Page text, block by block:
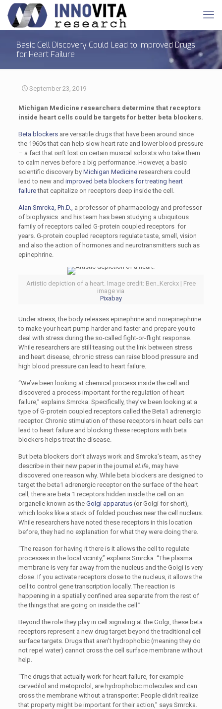
Basic Cell Discovery Could Lead to Improved Drugs
for Heart Failure
September 23, 2019
Michigan Medicine researchers determine that receptors
inside heart cells could be targets for better beta blockers.
Beta blockersare versatile drugs that have been around since
the 1960s that can help slow heart rate and lower blood pressure
– a fact that isn’t lost on certain musical soloists who take them
to calm nerves before a big performance. However, a basic
scientific discovery by Michigan Medicineresearchers could
lead to new and improved beta blockers for treating heart
failurethat capitalize on receptors deep inside the cell.
Alan Smrcka, Ph.D., a professor of pharmacology and professor
of biophysics and his team has been studying a ubiquitous
family of receptors called G-protein coupled receptors for
years. G-protein coupled receptors regulate taste, smell, vision
and also the action of hormones and neurotransmitters such as
epinephrine.
Artistic depiction of a heart. Image credit: Ben_Kerckx | Free
image via
Pixabay
Under stress, the body releases epinephrine and norepinephrine
to make your heart pump harder and faster and prepare you to
deal with stress during the so-called fight-or-flight response.
While researchers are still teasing out the link between stress
and heart disease, chronic stress can raise blood pressure and
high blood pressure can lead to heart failure.
“We’ve been looking at chemical process inside the cell and
discovered a process important for the regulation of heart
failure,” explains Smrcka. Specifically, they’ve been looking at a
type of G-protein coupled receptors called the Beta1 adrenergic
receptor. Chronic stimulation of these receptors in heart cells can
lead to heart failure and blocking these receptors with beta
blockers helps treat the disease.
But beta blockers don’t always work and Smrcka’s team, as they
describe in their new paper in the journal eLife, may have
discovered one reason why. While beta blockers are designed to
target the beta1 adrenergic receptor on the surface of the heart
cell, there are beta 1 receptors hidden inside the cell on an
organelle known as the Golgi apparatus(or Golgi for short),
which looks like a stack of folded pouches near the cell nucleus.
While researchers have noted these receptors in this location
before, they had no explanation for what they were doing there.
“The reason for having it there is it allows the cell to regulate
processes in the local vicinity,” explains Smrcka. “The plasma
membrane is very far away from the nucleus and the Golgi is very
close. If you activate receptors close to the nucleus, it allows the
cell to control gene transcription locally. The reaction is
happening in a spatially confined area separate from the rest of
the things that are going on inside the cell.”
Beyond the role they play in cell signaling at the Golgi, these beta
receptors represent a new drug target beyond the traditional cell
surface targets. Drugs that aren’t hydrophobic (meaning they do
not repel water) cannot cross the cell surface membrane without
help.
“The drugs that actually work for heart failure, for example
carvedilol and metoprolol, are hydrophobic molecules and can
cross the membrane without a transporter. People didn’t realize
that property might be important for their action,” says Smrcka.